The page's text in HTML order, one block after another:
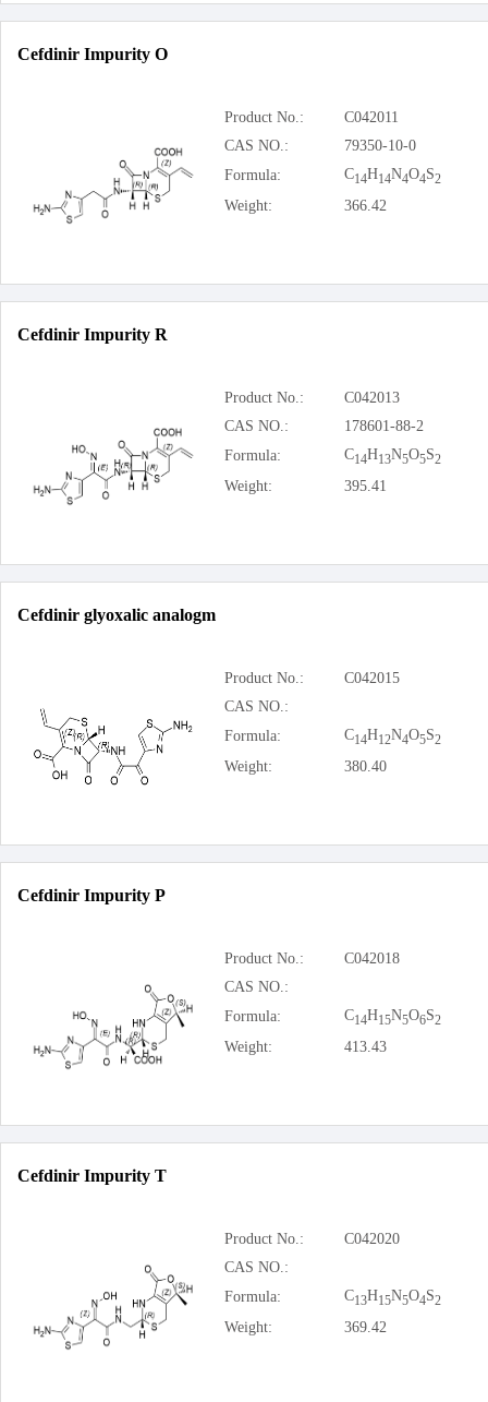
Cefdinir Impurity O
Product No.:
C042011
CAS NO.:
79350-10-0
Formula:
C14H14N4O4S2
Weight: 366.42
Cefdinir Impurity R
Product No.:
C042013
CAS NO.:
178601-88-2
Formula:
C14H13N5O5S2
Weight: 395.41
Cefdinir glyoxalic analogm
Product No.:
C042015
CAS NO.:
Formula:
C14H12N4O5S2
Weight: 380.40
Cefdinir Impurity P
Product No.:
C042018
CAS NO.:
Formula:
C14H15N5O6S2
Weight: 413.43
Cefdinir Impurity T
Product No.:
C042020
CAS NO.:
Formula:
C13H15N5O4S2
Weight: 369.42